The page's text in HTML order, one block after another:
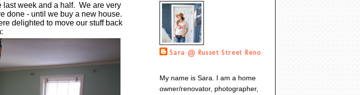
last week and a half. We are very
done - until we buy a new house.
delighted to move our stuff back
Sara @ Russet Street Reno
My name is Sara. I am a home
owner/renovator, photographer,